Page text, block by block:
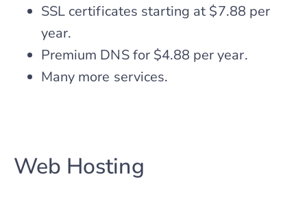
SSL certificates starting at $7.88 per
year.
Premium DNS for $4.88 per year.
Many more services.
Web Hosting